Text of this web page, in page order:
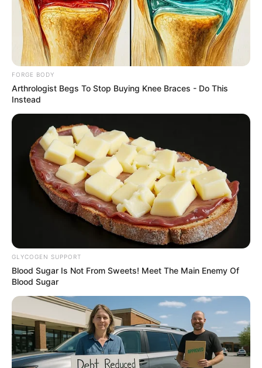
OF
AND
June 18, 2026
NAFDAC plans
second phase of
sachet alcohol
enforcement
NAFDAC on Wednesday said plans were
already underway to begin the second